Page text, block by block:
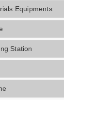
Equipments
Station